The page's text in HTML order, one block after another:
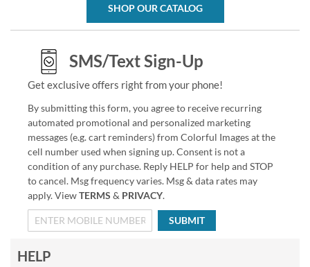
SHOP OUR CATALOG
SMS/Text Sign-Up
Get exclusive offers right from your phone!
By submitting this form, you agree to receive recurring
automated promotional and personalized marketing
messages (e.g. cart reminders) from Colorful Images at the
cell number used when signing up. Consent is not a
condition of any purchase. Reply HELP for help and STOP
to cancel. Msg frequency varies. Msg & data rates may
apply. ViewTERMS & PRIVACY.
SUBMIT
HELP